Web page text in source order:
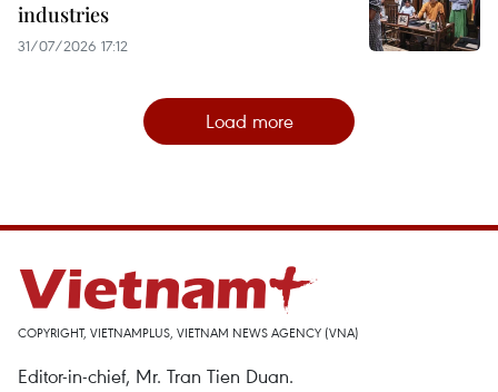
industries
31/07/2026 17:12
Load more
COPYRIGHT, VIETNAMPLUS, VIETNAM NEWS AGENCY (VNA)
Editor-in-chief, Mr. Tran Tien Duan.